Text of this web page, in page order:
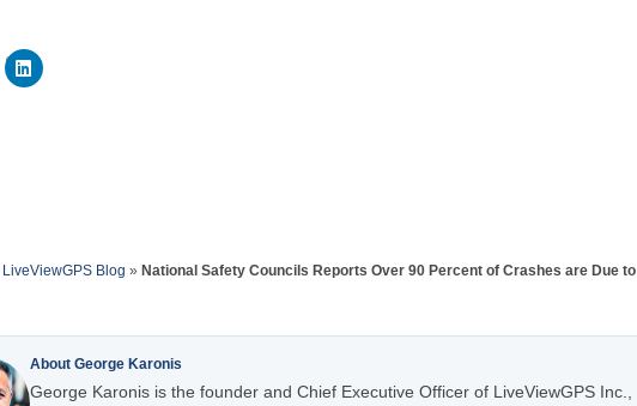
LiveViewGPS Blog » National Safety Councils Reports Over 90 Percent of Crashes are Due to
About George Karonis
George Karonis is the founder and Chief Executive Officer of LiveViewGPS Inc.,